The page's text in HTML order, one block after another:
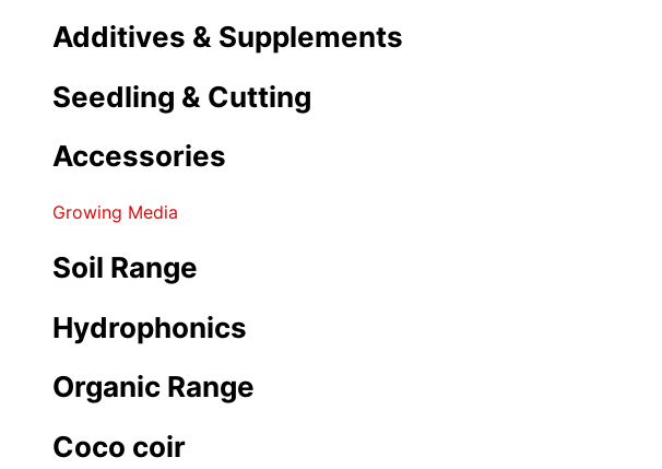
Additives & Supplements
Seedling & Cutting
Accessories
Growing Media
Soil Range
Hydrophonics
Organic Range
Coco coir